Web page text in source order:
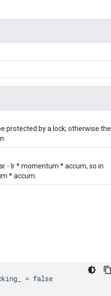
protected by a lock; otherwise the
- lr * momentum * accum, so in
* accum.
= false